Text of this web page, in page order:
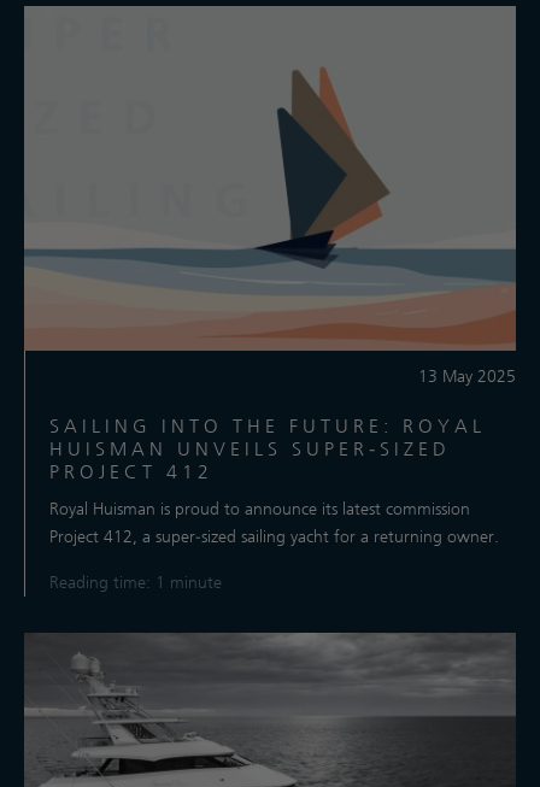
13 May 2025
SAILING INTO THE FUTURE: ROYAL
HUISMAN UNVEILS SUPER-SIZED
PROJECT 412
​Royal Huisman is proud to announce its latest commission
Project 412, a super-sized sailing yacht for a returning owner.
Reading time: 1 minute